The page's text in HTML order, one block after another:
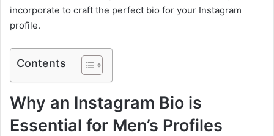
incorporate to craft the perfect bio for your Instagram
profile.
Contents
Why an Instagram Bio is
Essential for Men’s Profiles